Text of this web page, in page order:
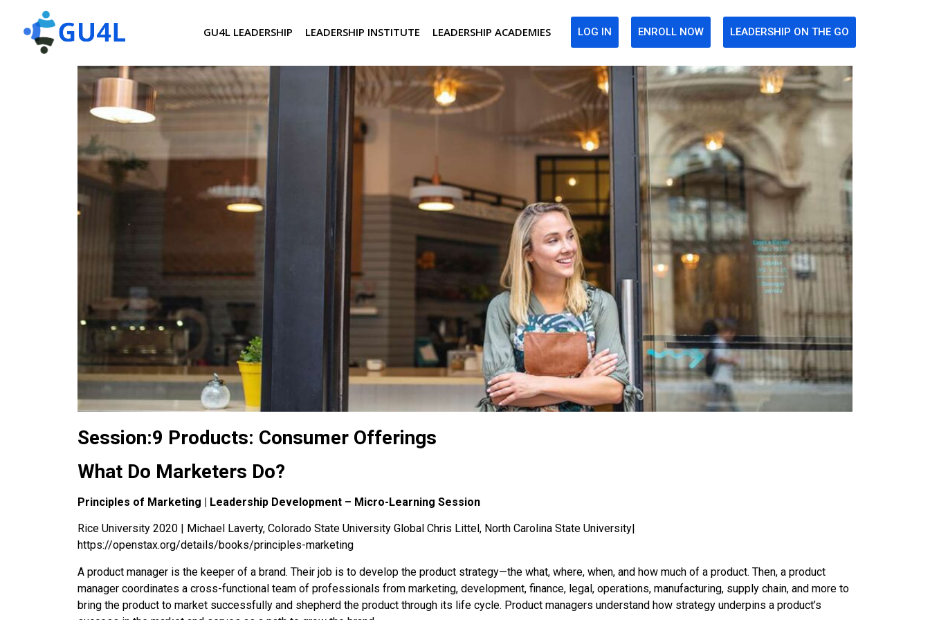
GU4L LEADERSHIP LEADERSHIP INSTITUTE LEADERSHIP ACADEMIES LOG IN ENROLL NOW LEADERSHIP ON THE GO
Session:9 Products: Consumer Offerings
What Do Marketers Do?
Principles of Marketing | Leadership Development – Micro-Learning Session
Rice University 2020 | Michael Laverty, Colorado State University Global Chris Littel, North Carolina State University|
https://openstax.org/details/books/principles-marketing
A product manager is the keeper of a brand. Their job is to develop the product strategy—the what, where, when, and how much of a product. Then, a product
manager coordinates a cross-functional team of professionals from marketing, development, finance, legal, operations, manufacturing, supply chain, and more to
bring the product to market successfully and shepherd the product through its life cycle. Product managers understand how strategy underpins a product’s